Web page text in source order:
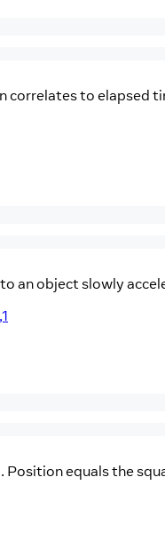
correlates to elapsed
an object slowly
. Position equals the